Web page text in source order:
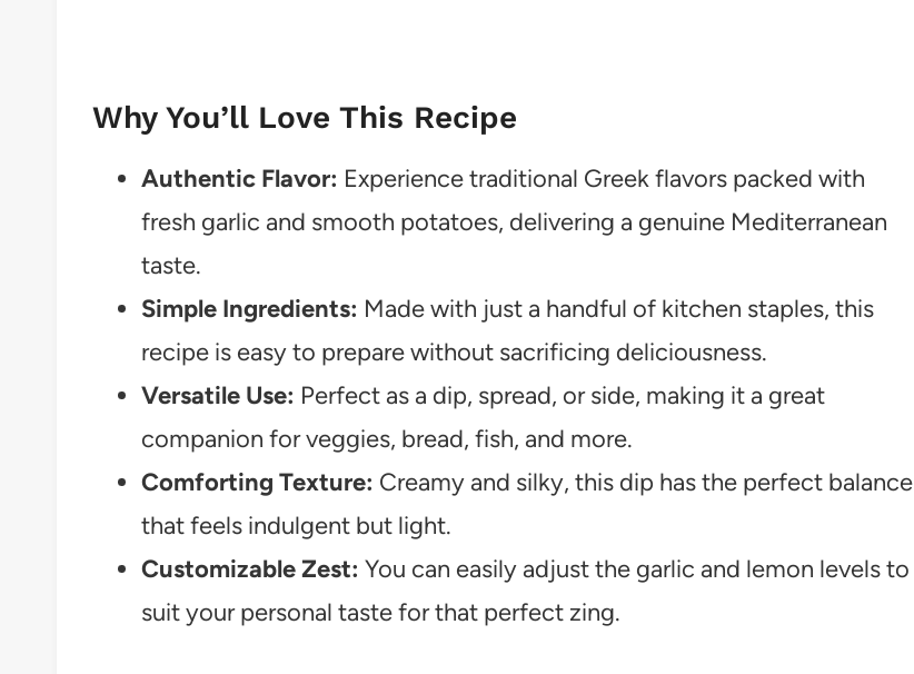
Why You’ll Love This Recipe
Authentic Flavor: Experience traditional Greek flavors packed with
fresh garlic and smooth potatoes, delivering a genuine Mediterranean
taste.
Simple Ingredients: Made with just a handful of kitchen staples, this
recipe is easy to prepare without sacrificing deliciousness.
Versatile Use: Perfect as a dip, spread, or side, making it a great
companion for veggies, bread, fish, and more.
Comforting Texture: Creamy and silky, this dip has the perfect balance
that feels indulgent but light.
Customizable Zest: You can easily adjust the garlic and lemon levels to
suit your personal taste for that perfect zing.